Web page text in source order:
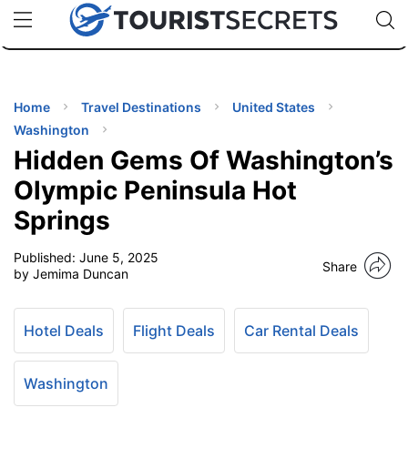
uPhoneCheap eSIM for 150+ Countries🇯🇵
🇹🇭
🇬🇧
🇺🇸
🇩🇪
Code:
TIPS
Home Travel Destinations
United States
Washington
Hidden Gems Of Washington’s
Olympic Peninsula Hot
Springs
Published: June 5, 2025
by Jemima Duncan
Share
Hotel Deals Flight Deals Car Rental Deals
Washington